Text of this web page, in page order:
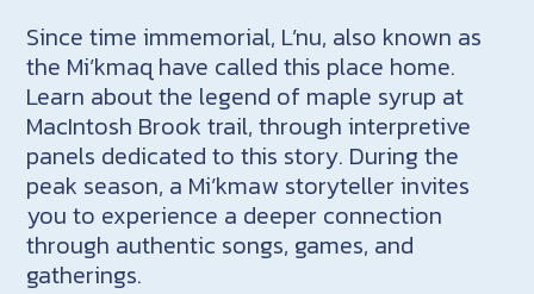
Since time immemorial, L’nu, also known as
the Mi’kmaq have called this place home.
Learn about the legend of maple syrup at
MacIntosh Brook trail, through interpretive
panels dedicated to this story. During the
peak season, a Mi’kmaw storyteller invites
you to experience a deeper connection
through authentic songs, games, and
gatherings.